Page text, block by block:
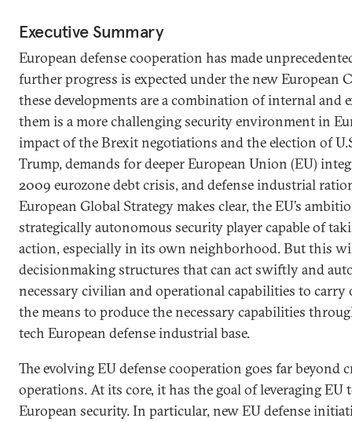
Executive Summary
European defense cooperation has made
further progress is expected under the new European
these developments are a combination of internal and
them is a more challenging security environment in
impact of the Brexit negotiations and the election of
Trump, demands for deeper European Union (EU)
2009 eurozone debt crisis, and defense industrial
European Global Strategy makes clear, the EU’s
strategically autonomous security player capable of
action, especially in its own neighborhood. But this
decisionmaking structures that can act swiftly and
necessary civilian and operational capabilities to carry
the means to produce the necessary capabilities
tech European defense industrial base.
The evolving EU defense cooperation goes far beyond
operations. At its core, it has the goal of leveraging
European security. In particular, new EU defense